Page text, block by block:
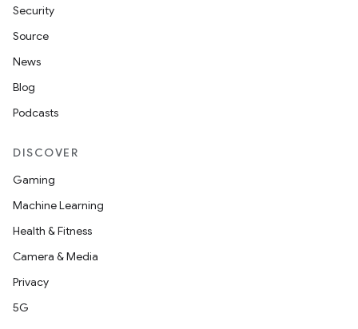
Security
Source
News
Blog
Podcasts
DISCOVER
Gaming
Machine Learning
Health & Fitness
Camera & Media
Privacy
5G